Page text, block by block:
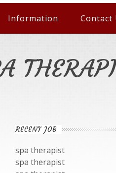
Information Contact
RECENT JOB
spa therapist
spa therapist